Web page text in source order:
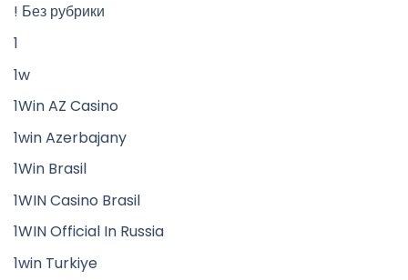
! Без рубрики
1
1w
1Win AZ Casino
1win Azerbajany
1Win Brasil
1WIN Casino Brasil
1WIN Official In Russia
1win Turkiye